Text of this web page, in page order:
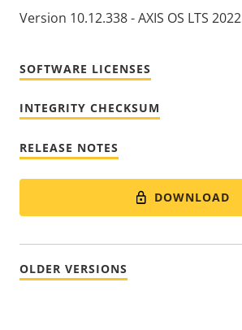
Version 10.12.338 - AXIS OS LTS 2022
SOFTWARE LICENSES
INTEGRITY CHECKSUM
RELEASE NOTES
DOWNLOAD
OLDER VERSIONS